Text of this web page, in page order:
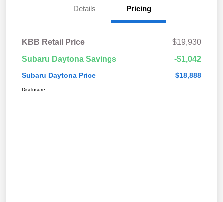
Details Pricing
KBB Retail Price
$19,930
Subaru Daytona Savings
-$1,042
Subaru Daytona Price $18,888
Disclosure